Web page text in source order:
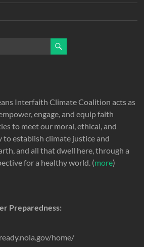
Interfaith Climate Coalition acts as
engage, and equip faith
to meet our moral, ethical, and
establish climate justice and
and all that dwell here, through a
for a healthy world. (more)
Preparedness:
home/